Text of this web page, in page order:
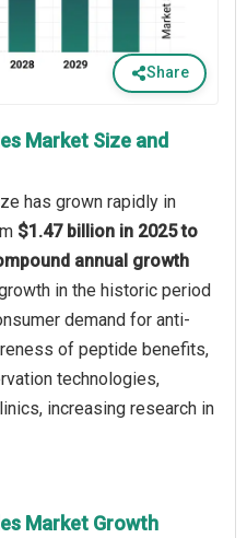
Share
Market Size and
has grown rapidly in
$1.47 billion in 2025 to
annual growth
in the historic period
demand for anti-
of peptide benefits,
technologies,
increasing research in
Market Growth